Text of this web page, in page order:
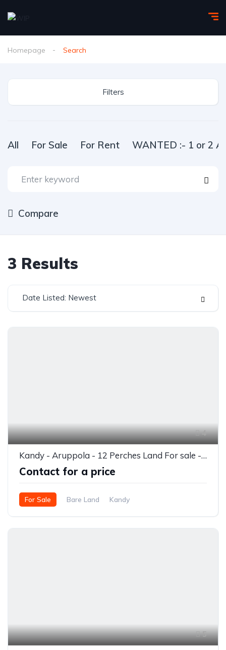
Homepage Search
Filters
All For Sale For Rent WANTED :- 1 or 2
Compare
3 Results
Date Listed: Newest
4
Kandy - Aruppola - 12 Perches Land For sale - Rs.900,000/- per perch
Contact for a price
For Sale Bare Land Kandy
5